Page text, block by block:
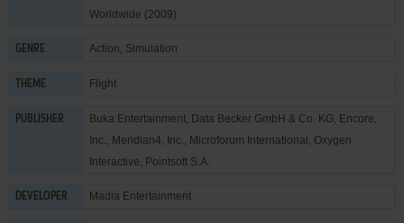
Worldwide (2009)
GENRE Action, Simulation
THEME Flight
PUBLISHER Buka Entertainment, Data Becker GmbH & Co. KG, Encore,
Inc., Meridian4, Inc., Microforum International , Oxygen
Interactive, Pointsoft S.A.
DEVELOPER Madia Entertainment